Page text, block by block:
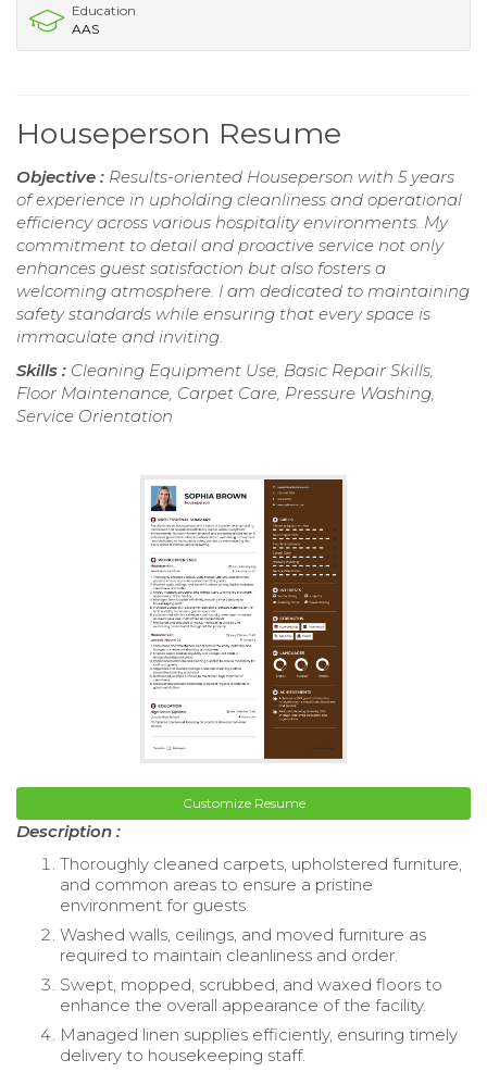
Education
AAS
Houseperson Resume
Objective : Results-oriented Houseperson with 5 years
of experience in upholding cleanliness and operational
efficiency across various hospitality environments. My
commitment to detail and proactive service not only
enhances guest satisfaction but also fosters a
welcoming atmosphere. I am dedicated to maintaining
safety standards while ensuring that every space is
immaculate and inviting.
Skills : Cleaning Equipment Use, Basic Repair Skills,
Floor Maintenance, Carpet Care, Pressure Washing,
Service Orientation
Customize Resume
Description :
Thoroughly cleaned carpets, upholstered furniture,
and common areas to ensure a pristine
environment for guests.
Washed walls, ceilings, and moved furniture as
required to maintain cleanliness and order.
Swept, mopped, scrubbed, and waxed floors to
enhance the overall appearance of the facility.
Managed linen supplies efficiently, ensuring timely
delivery to housekeeping staff.